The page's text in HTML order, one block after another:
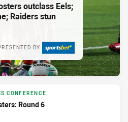
outclass Eels;
Raiders stun
BY
CONFERENCE
Round 6